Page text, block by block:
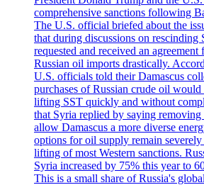
comprehensive sanctions following
The U.S. official briefed about the
that during discussions on rescinding
requested and received an
Russian oil imports drastically.
U.S. officials told their Damascus
purchases of Russian crude oil
lifting SST quickly and without
that Syria replied by saying
allow Damascus a more diverse
options for oil supply remain severely
lifting of most Western sanctions.
Syria increased by 75% this year to
This is a small share of Russia's